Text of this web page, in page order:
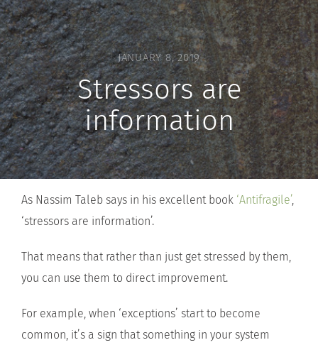
JANUARY 8, 2019
Stressors are
information
As Nassim Taleb says in his excellent book ‘Antifragile’,
‘stressors are information’.
That means that rather than just get stressed by them,
you can use them to direct improvement.
For example, when ‘exceptions’ start to become
common, it’s a sign that something in your system